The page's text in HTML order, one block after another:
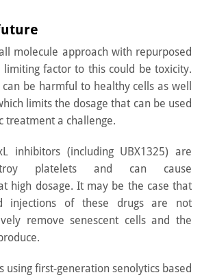
molecule approach with repurposed
limiting factor to this could be toxicity.
be harmful to healthy cells as well
limits the dosage that can be used
treatment a challenge.
inhibitors (including UBX1325) are
platelets and can cause
high dosage. It may be the case that
injections of these drugs are not
remove senescent cells and the
using first-generation senolytics based